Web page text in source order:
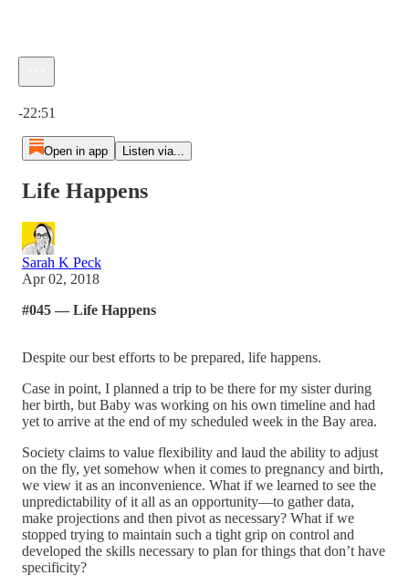
-22:51
Open in app Listen via...
Life Happens
Sarah K Peck
Apr 02, 2018
#045 — Life Happens
Despite our best efforts to be prepared, life happens.
Case in point, I planned a trip to be there for my sister during
her birth, but Baby was working on his own timeline and had
yet to arrive at the end of my scheduled week in the Bay area.
Society claims to value flexibility and laud the ability to adjust
on the fly, yet somehow when it comes to pregnancy and birth,
we view it as an inconvenience. What if we learned to see the
unpredictability of it all as an opportunity—to gather data,
make projections and then pivot as necessary? What if we
stopped trying to maintain such a tight grip on control and
developed the skills necessary to plan for things that don’t have
specificity?